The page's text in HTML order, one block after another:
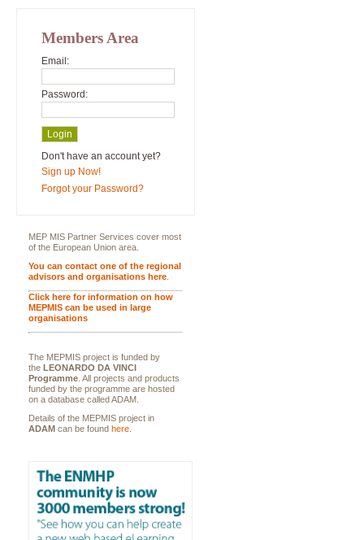
Members Area
Email:
Password:
Don't have an account yet?
Sign up Now!
Forgot your Password?
MEP MIS Partner Services cover most
of the European Union area.
You can contact one of the regional
advisors and organisations here
Click here for information on how
MEPMIS can be used in large
organisations
The MEPMIS project is funded by
the LEONARDO DA VINCI
Programme . All projects and products
funded by the programme are hosted
on a database called ADAM.
Details of the MEPMIS project in
ADAM can be found here